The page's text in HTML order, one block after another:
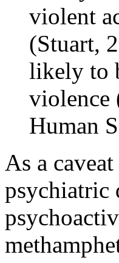
violent
(Stuart,
likely to
violence
Human
As a
psychiatric